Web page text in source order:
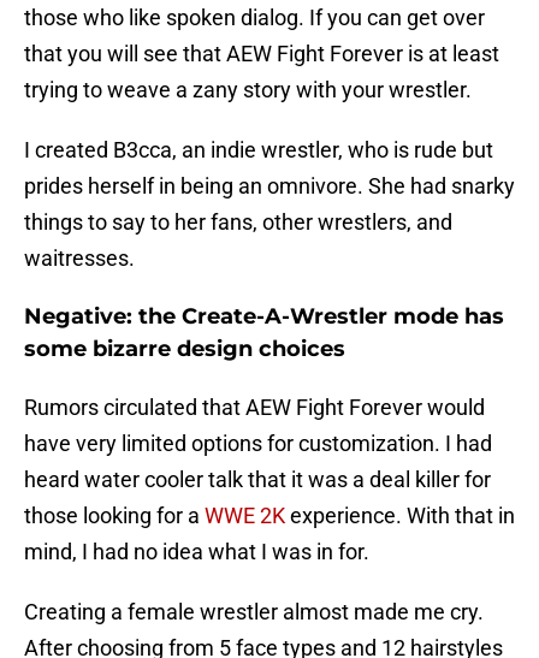
those who like spoken dialog. If you can get over
that you will see that AEW Fight Forever is at least
trying to weave a zany story with your wrestler.
I created B3cca, an indie wrestler, who is rude but
prides herself in being an omnivore. She had snarky
things to say to her fans, other wrestlers, and
waitresses.
Negative: the Create-A-Wrestler mode has
some bizarre design choices
Rumors circulated that AEW Fight Forever would
have very limited options for customization. I had
heard water cooler talk that it was a deal killer for
those looking for a WWE 2Kexperience. With that in
mind, I had no idea what I was in for.
Creating a female wrestler almost made me cry.
After choosing from 5 face types and 12 hairstyles